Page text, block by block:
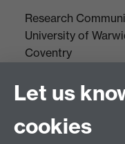
Research
University of
Coventry
Tel: +44(0)24
Research Centres
Let us
cookies